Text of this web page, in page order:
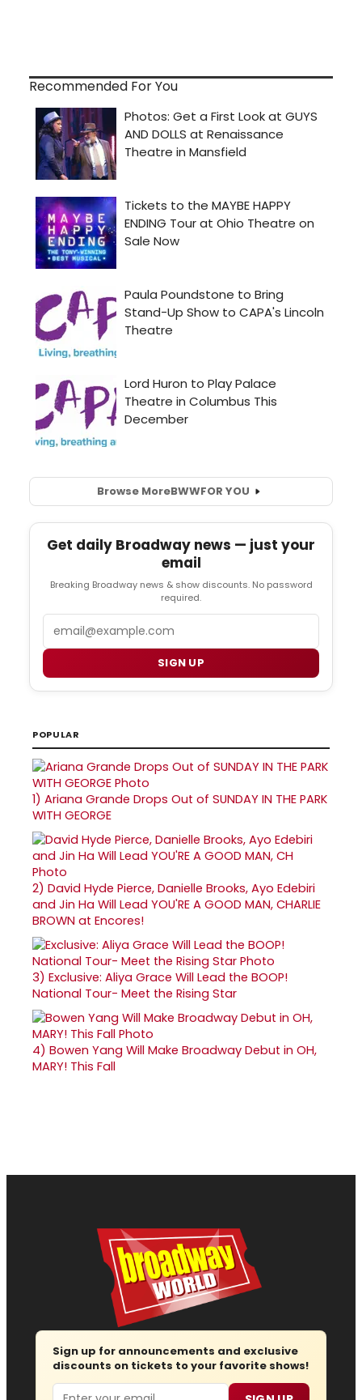
Recommended For You
Browse MoreBWWFOR YOU
Get daily Broadway news — just your
email
Breaking Broadway news & show discounts. No password
required.
SIGN UP
POPULAR
1) Ariana Grande Drops Out of SUNDAY IN THE PARK
WITH GEORGE
2) David Hyde Pierce, Danielle Brooks, Ayo Edebiri
and Jin Ha Will Lead YOU'RE A GOOD MAN, CHARLIE
BROWN at Encores!
3) Exclusive: Aliya Grace Will Lead the BOOP!
National Tour- Meet the Rising Star
4) Bowen Yang Will Make Broadway Debut in OH,
MARY! This Fall
Sign up for announcements and exclusive
discounts on tickets to your favorite shows!
Email